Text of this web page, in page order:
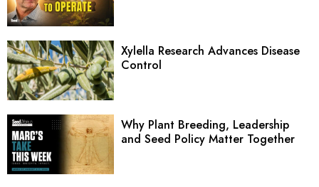
Xylella Research Advances Disease
Control
Why Plant Breeding, Leadership
and Seed Policy Matter Together